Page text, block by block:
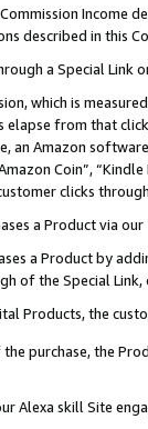
Income
described in this
a Special Link
which is
from that
an Amazon
Coin”,
clicks
a Product via
a Product by
of the Special Link,
Products, the
purchase, the
Alexa skill Site